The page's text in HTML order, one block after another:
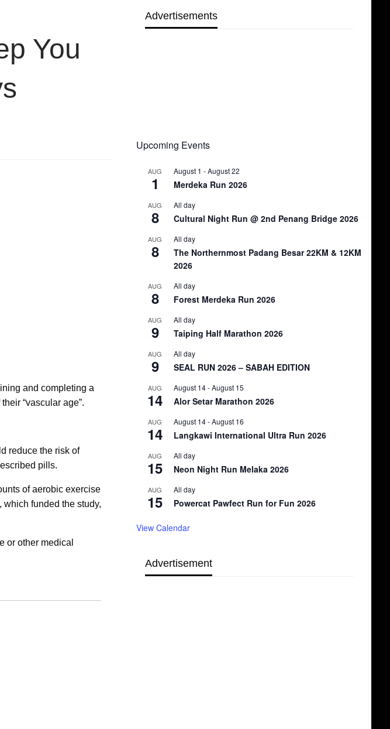
You
and completing a
“vascular age”.
reduce the risk of
pills.
of aerobic exercise
funded the study,
or other medical
Advertisements
Upcoming Events
AUG
1
August 1 -August 22
Merdeka Run 2026
AUG
8
All day
Cultural Night Run @ 2nd Penang Bridge 2026
AUG
8
All day
The Northernmost Padang Besar 22KM & 12KM
2026
AUG
8
All day
Forest Merdeka Run 2026
AUG
9
All day
Taiping Half Marathon 2026
AUG
9
All day
SEAL RUN 2026 – SABAH EDITION
AUG
14
August 14-August 15
Alor Setar Marathon 2026
AUG
14
August 14-August 16
Langkawi International Ultra Run 2026
AUG
15
All day
Neon Night Run Melaka 2026
AUG
15
All day
Powercat Pawfect Run for Fun 2026
View Calendar
Advertisement